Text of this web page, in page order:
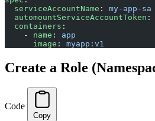
  serviceAccountName
: my-app-sa
  automountServiceAccountToken
:
  containers
:
    -
name : app
      image
: myapp:v1
Create a Role
Code
Copy